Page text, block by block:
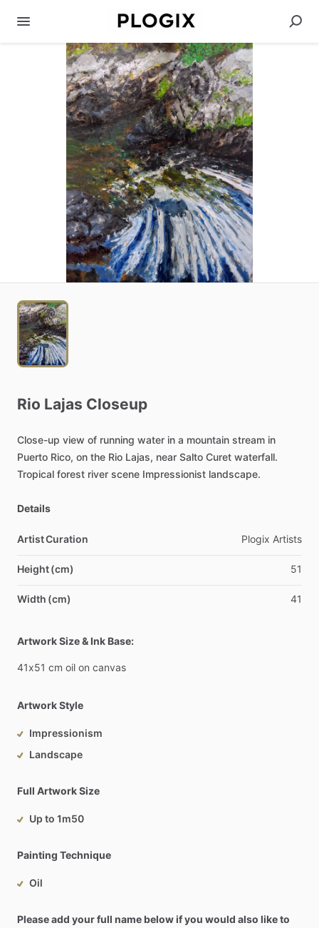
Rio Lajas Closeup
Close-up view of running water in a mountain stream in
Puerto Rico, on the Rio Lajas, near Salto Curet waterfall.
Tropical forest river scene Impressionist landscape.
Details
Artist Curation Plogix Artists
Height (cm) 51
Width (cm) 41
Artwork Size & Ink Base:
41x51 cm oil on canvas
Artwork Style
Impressionism
Landscape
Full Artwork Size
Up to 1m50
Painting Technique
Oil
Please add your full name below if you would also like to